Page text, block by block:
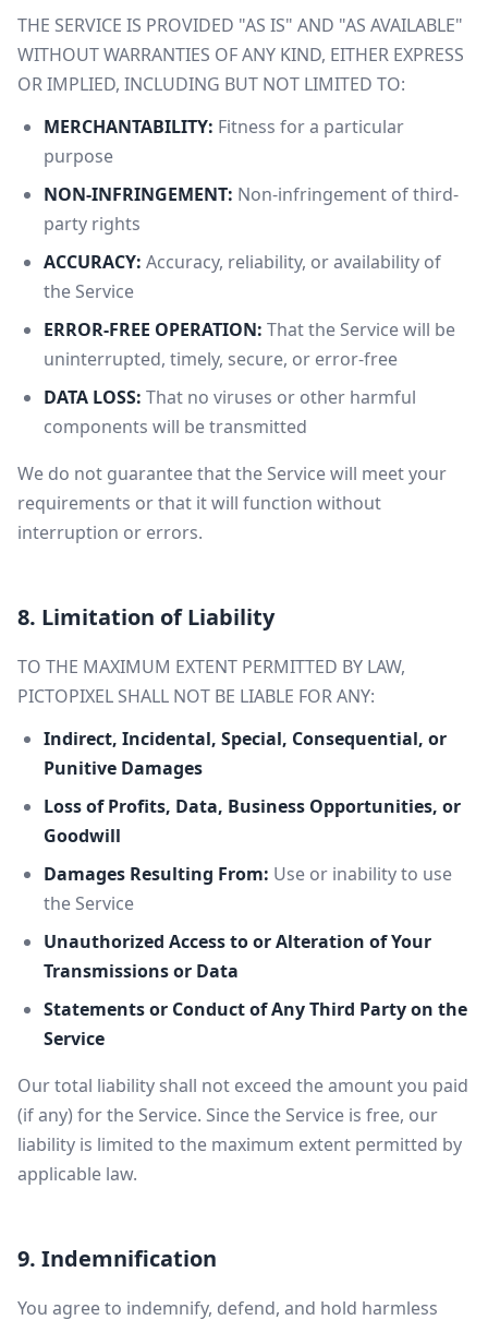
THE SERVICE IS PROVIDED "AS IS" AND "AS AVAILABLE"
WITHOUT WARRANTIES OF ANY KIND, EITHER EXPRESS
OR IMPLIED, INCLUDING BUT NOT LIMITED TO:
MERCHANTABILITY: Fitness for a particular
purpose
NON-INFRINGEMENT: Non-infringement of third-
party rights
ACCURACY: Accuracy, reliability, or availability of
the Service
ERROR-FREE OPERATION: That the Service will be
uninterrupted, timely, secure, or error-free
DATA LOSS: That no viruses or other harmful
components will be transmitted
We do not guarantee that the Service will meet your
requirements or that it will function without
interruption or errors.
8. Limitation of Liability
TO THE MAXIMUM EXTENT PERMITTED BY LAW,
PICTOPIXEL SHALL NOT BE LIABLE FOR ANY:
Indirect, Incidental, Special, Consequential, or
Punitive Damages
Loss of Profits, Data, Business Opportunities, or
Goodwill
Damages Resulting From: Use or inability to use
the Service
Unauthorized Access to or Alteration of Your
Transmissions or Data
Statements or Conduct of Any Third Party on the
Service
Our total liability shall not exceed the amount you paid
(if any) for the Service. Since the Service is free, our
liability is limited to the maximum extent permitted by
applicable law.
9. Indemnification
You agree to indemnify, defend, and hold harmless